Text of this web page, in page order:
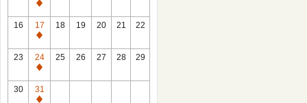
Closed
16
17
Closed
18 19 20 21 22
23
24
Closed
25 26 27 28 29
30
31